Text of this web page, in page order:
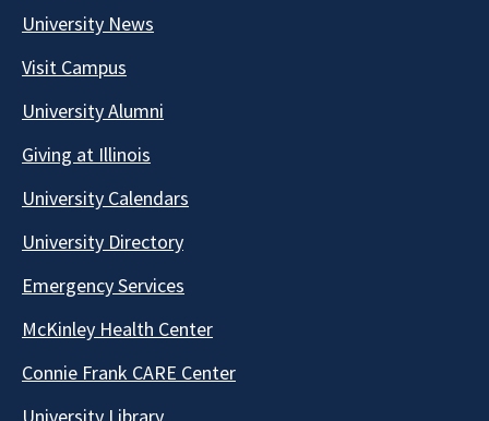
University News
Visit Campus
University Alumni
Giving at Illinois
University Calendars
University Directory
Emergency Services
McKinley Health Center
Connie Frank CARE Center